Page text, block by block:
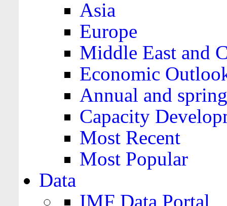
Asia
Europe
Middle East and
Economic
Annual and
Capacity
Most Recent
Most Popular
Data
IMF Data Portal